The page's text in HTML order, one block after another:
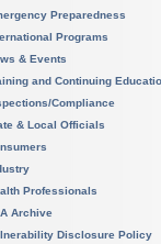
Preparedness
Programs
& Events
and Continuing
Compliance
& Local Officials
Professionals
Archive
Disclosure Policy